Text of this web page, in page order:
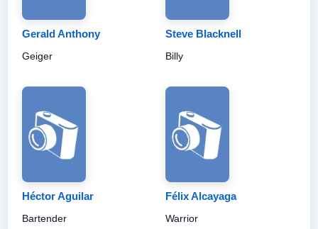
Gerald Anthony
Geiger
Steve Blacknell
Billy
Héctor Aguilar
Bartender
Félix Alcayaga
Warrior